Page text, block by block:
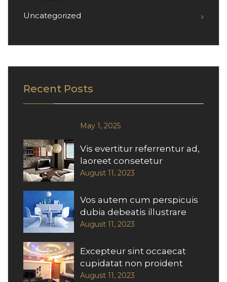
Uncategorized
Recent Posts
May 1, 2025
Vis evertitur referrentur ad,
laoreet consetetur
August 11, 2023
Vos autem cum perspicuis
dubia debeatis illustrare
August 11, 2023
Excepteur sint occaecat
cupidatat non proident
August 11, 2023